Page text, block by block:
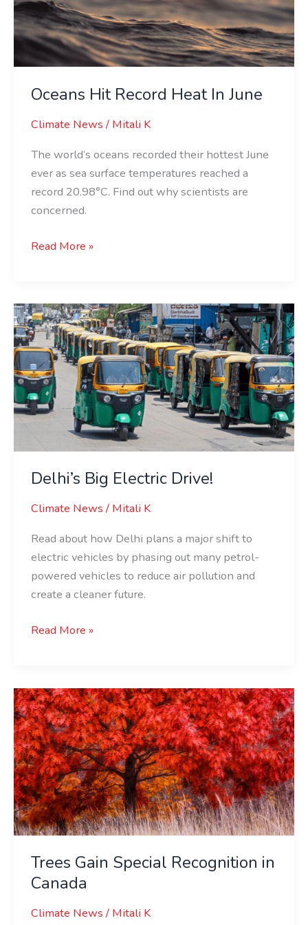
Oceans Hit Record Heat In June
Climate News / Mitali K
The world’s oceans recorded their hottest June
ever as sea surface temperatures reached a
record 20.98°C. Find out why scientists are
concerned.
June
Read More »
Delhi’s Big Electric Drive!
Climate News/ Mitali K
Read about how Delhi plans a major shift to
electric vehicles by phasing out many petrol-
powered vehicles to reduce air pollution and
create a cleaner future.
Delhi’s
Big
Electric
Drive!
Read More »
Trees Gain Special Recognition in
Canada
Climate News/ Mitali K
Trees
Gain
Special
Recognition
in
Canada